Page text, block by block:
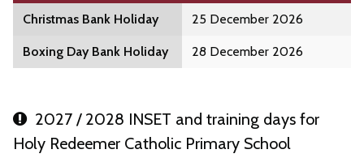
Christmas Bank Holiday 25 December 2026
Boxing Day Bank Holiday 28 December 2026
2027 / 2028 INSET and training days for
Holy Redeemer Catholic Primary School